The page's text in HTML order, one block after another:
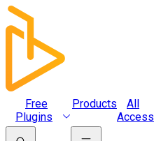
Free
Plugins
Products
All
Access